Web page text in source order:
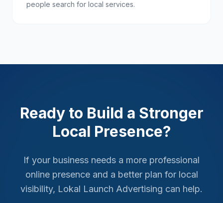
people search for local services.
Ready to Build a Stronger
Local Presence?
If your business needs a more professional
online presence and a better plan for local
visibility, Lokal Launch Advertising can help.